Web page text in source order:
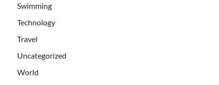
Swimming
Technology
Travel
Uncategorized
World